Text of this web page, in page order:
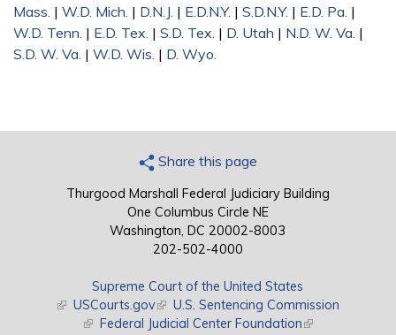
Mass. | W.D. Mich. | D.N.J. | E.D.N.Y. | S.D.N.Y. | E.D. Pa. |
W.D. Tenn. | E.D. Tex. | S.D. Tex. | D. Utah | N.D. W. Va. |
S.D. W. Va. | W.D. Wis. | D. Wyo.
Share this page
Thurgood Marshall Federal Judiciary Building
One Columbus Circle NE
Washington, DC 20002-8003
202-502-4000
Supreme Court of the United States
(link is external)
USCourts.gov(link is external)
U.S. Sentencing Commission
(link is external)
Federal Judicial Center Foundation(link is external)